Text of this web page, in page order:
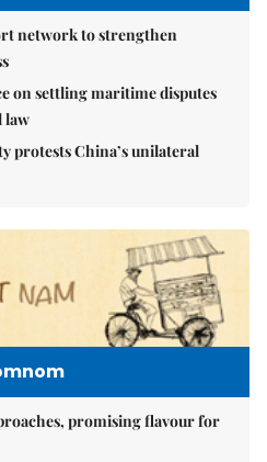
network to strengthen
on settling maritime disputes
law
protests China’s unilateral
promising flavour for